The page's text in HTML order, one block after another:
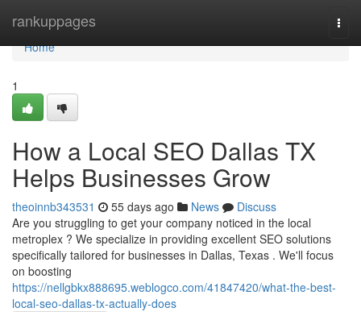
rankuppages
Home
Home
1
How a Local SEO Dallas TX
Helps Businesses Grow
theoinnb343531 55 days ago News
Discuss
Are you struggling to get your company noticed in the local
metroplex ? We specialize in providing excellent SEO solutions
specifically tailored for businesses in Dallas, Texas . We'll focus
on boosting
https://nellgbkx888695.weblogco.com/41847420/what-the-best-
local-seo-dallas-tx-actually-does